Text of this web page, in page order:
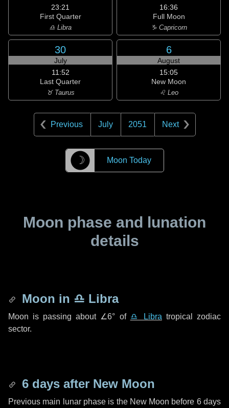
23:21
First Quarter
♎ Libra
16:36
Full Moon
♑ Capricorn
30
July
11:52
Last Quarter
♉ Taurus
6
August
15:05
New Moon
♌ Leo
Previous July 2051 Next
☽ Moon Today
Moon phase and lunation
details
Moon in ♎ Libra
Moon is passing about ∠6° of ♎ Libra tropical zodiac
sector.
6 days after New Moon
Previous main lunar phase is the New Moon before 6 days